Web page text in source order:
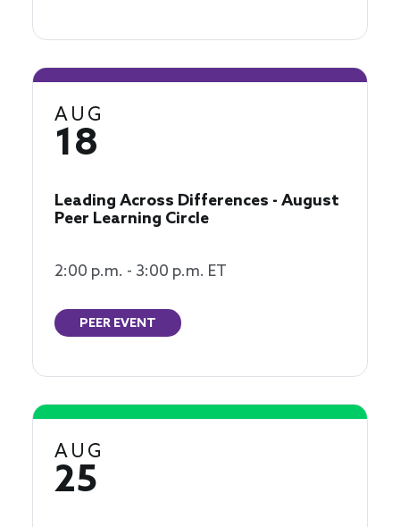
AUG
18
Leading Across Differences - August
Peer Learning Circle
2:00 p.m. - 3:00 p.m. ET
PEER EVENT
AUG
25